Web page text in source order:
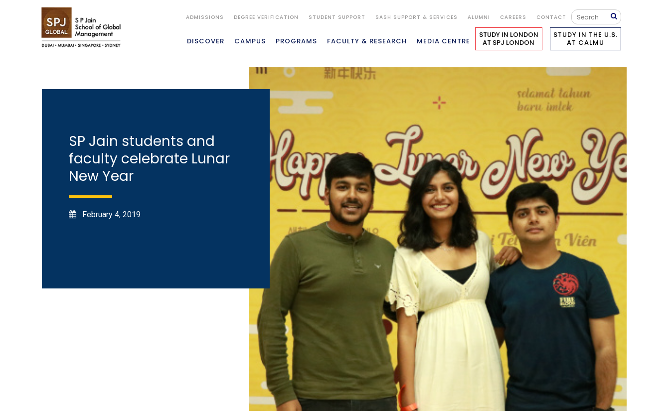
ADMISSIONS DEGREE VERIFICATION STUDENT SUPPORT SASH SUPPORT & SERVICES ALUMNI CAREERS CONTACT
DISCOVER CAMPUS PROGRAMS FACULTY & RESEARCH MEDIA CENTRE
STUDY IN LONDON
AT SPJ LONDON
STUDY IN THE U.S.
AT CALMU
SP Jain students and
faculty celebrate Lunar
New Year
February 4, 2019